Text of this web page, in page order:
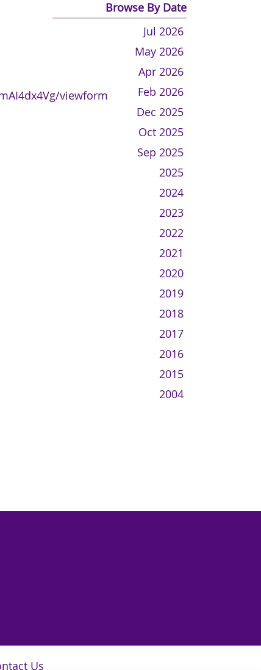
viewform
Browse By Date
Jul 2026
May 2026
Apr 2026
Feb 2026
Dec 2025
Oct 2025
Sep 2025
2025
2024
2023
2022
2021
2020
2019
2018
2017
2016
2015
2004
Us